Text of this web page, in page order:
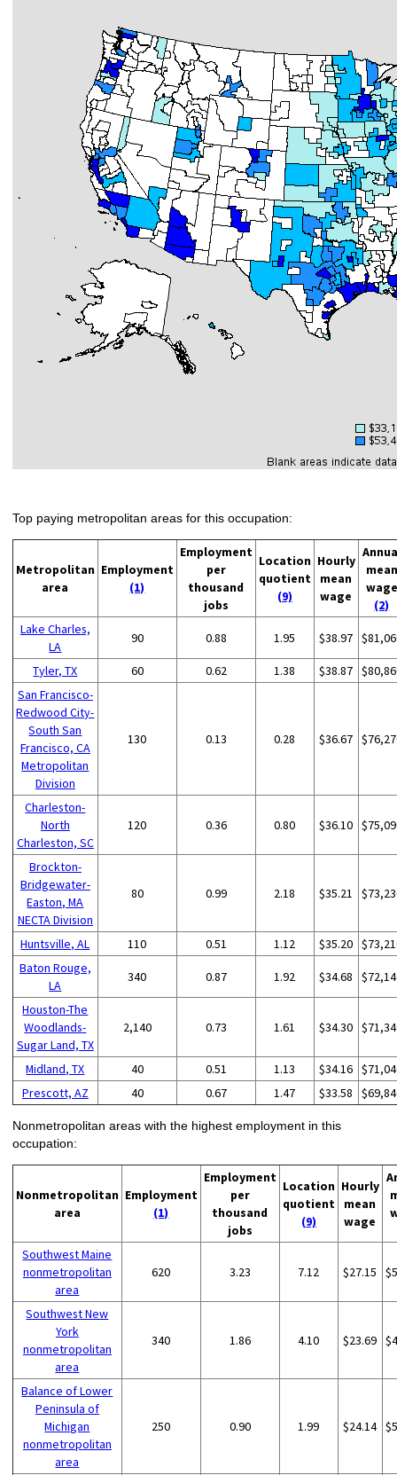
Top paying metropolitan areas for this occupation:
Metropolitan
area
Employment
(1)
Employment
per
thousand
jobs
Location
quotient
(9)
Hourly
mean
wage
mean
wage
(2)
Lake Charles,
LA
90 0.88 1.95 $38.97
Tyler, TX 60 0.62 1.38 $38.87
San Francisco-
Redwood City-
South San
Francisco, CA
Metropolitan
Division
130 0.13 0.28 $36.67
Charleston-
North
Charleston, SC
120 0.36 0.80 $36.10
Brockton-
Bridgewater-
Easton, MA
NECTA Division
80 0.99 2.18 $35.21
Huntsville, AL 110 0.51 1.12 $35.20
Baton Rouge,
LA
340 0.87 1.92 $34.68
Houston-The
Woodlands-
Sugar Land, TX
2,140 0.73 1.61 $34.30
Midland, TX 40 0.51 1.13 $34.16
Prescott, AZ
40 0.67 1.47 $33.58
Nonmetropolitan areas with the highest employment in this
occupation:
Nonmetropolitan
area
Employment
(1)
Employment
per
thousand
jobs
Location
quotient
(9)
Hourly
mean
wage
Southwest Maine
nonmetropolitan
area
620 3.23 7.12 $27.15
Southwest New
York
nonmetropolitan
area
340 1.86 4.10 $23.69
Balance of Lower
Peninsula of
Michigan
nonmetropolitan
area
250 0.90 1.99 $24.14